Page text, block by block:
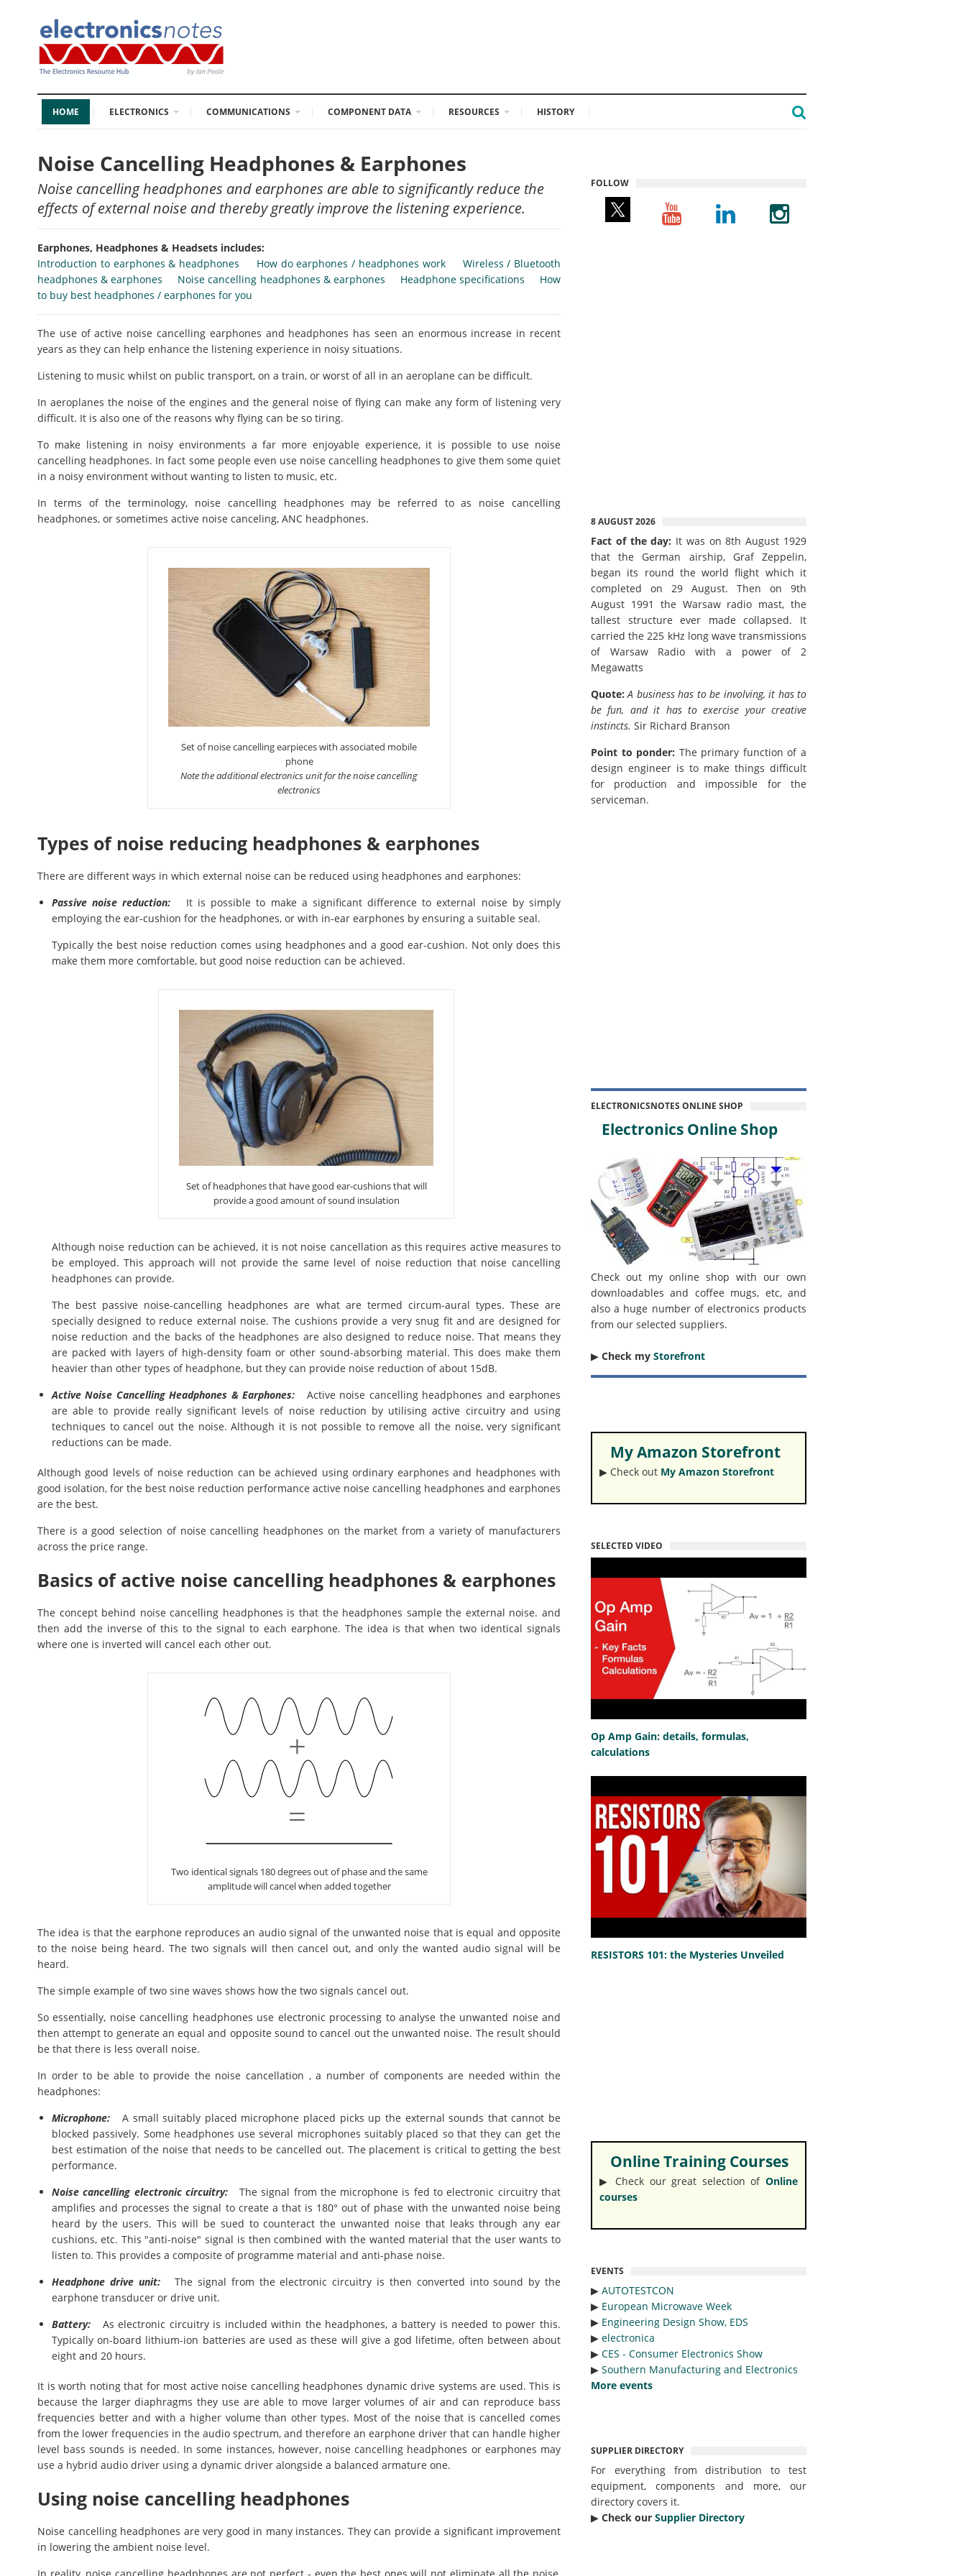
HOME ELECTRONICS COMMUNICATIONS COMPONENT DATA RESOURCES HISTORY
Noise Cancelling Headphones & Earphones
Noise cancelling headphones and earphones are able to significantly reduce the
effects of external noise and thereby greatly improve the listening experience.
Earphones, Headphones & Headsets includes:
Introduction to earphones & headphones
How do earphones / headphones work
Wireless / Bluetooth
headphones & earphones
Noise cancelling headphones & earphones Headphone specifications
How
to buy best headphones / earphones for you
The use of active noise cancelling earphones and headphones has seen an enormous increase in recent
years as they can help enhance the listening experience in noisy situations.
Listening to music whilst on public transport, on a train, or worst of all in an aeroplane can be difficult.
In aeroplanes the noise of the engines and the general noise of flying can make any form of listening very
difficult. It is also one of the reasons why flying can be so tiring.
To make listening in noisy environments a far more enjoyable experience, it is possible to use noise
cancelling headphones. In fact some people even use noise cancelling headphones to give them some quiet
in a noisy environment without wanting to listen to music, etc.
In terms of the terminology, noise cancelling headphones may be referred to as noise cancelling
headphones, or sometimes active noise canceling, ANC headphones.
Set of noise cancelling earpieces with associated mobile
phone
Note the additional electronics unit for the noise cancelling
electronics
Types of noise reducing headphones & earphones
There are different ways in which external noise can be reduced using headphones and earphones:
Passive noise reduction: It is possible to make a significant difference to external noise by simply
employing the ear-cushion for the headphones, or with in-ear earphones by ensuring a suitable seal.
Typically the best noise reduction comes using headphones and a good ear-cushion. Not only does this
make them more comfortable, but good noise reduction can be achieved.
Set of headphones that have good ear-cushions that will
provide a good amount of sound insulation
Although noise reduction can be achieved, it is not noise cancellation as this requires active measures to
be employed. This approach will not provide the same level of noise reduction that noise cancelling
headphones can provide.
The best passive noise-cancelling headphones are what are termed circum-aural types. These are
specially designed to reduce external noise. The cushions provide a very snug fit and are designed for
noise reduction and the backs of the headphones are also designed to reduce noise. That means they
are packed with layers of high-density foam or other sound-absorbing material. This does make them
heavier than other types of headphone, but they can provide noise reduction of about 15dB.
Active Noise Cancelling Headphones & Earphones: Active noise cancelling headphones and earphones
are able to provide really significant levels of noise reduction by utilising active circuitry and using
techniques to cancel out the noise. Although it is not possible to remove all the noise, very significant
reductions can be made.
Although good levels of noise reduction can be achieved using ordinary earphones and headphones with
good isolation, for the best noise reduction performance active noise cancelling headphones and earphones
are the best.
There is a good selection of noise cancelling headphones on the market from a variety of manufacturers
across the price range.
Basics of active noise cancelling headphones & earphones
The concept behind noise cancelling headphones is that the headphones sample the external noise. and
then add the inverse of this to the signal to each earphone. The idea is that when two identical signals
where one is inverted will cancel each other out.
Two identical signals 180 degrees out of phase and the same
amplitude will cancel when added together
The idea is that the earphone reproduces an audio signal of the unwanted noise that is equal and opposite
to the noise being heard. The two signals will then cancel out, and only the wanted audio signal will be
heard.
The simple example of two sine waves shows how the two signals cancel out.
So essentially, noise cancelling headphones use electronic processing to analyse the unwanted noise and
then attempt to generate an equal and opposite sound to cancel out the unwanted noise. The result should
be that there is less overall noise.
In order to be able to provide the noise cancellation , a number of components are needed within the
headphones:
Microphone: A small suitably placed microphone placed picks up the external sounds that cannot be
blocked passively. Some headphones use several microphones suitably placed so that they can get the
best estimation of the noise that needs to be cancelled out. The placement is critical to getting the best
performance.
Noise cancelling electronic circuitry:The signal from the microphone is fed to electronic circuitry that
amplifies and processes the signal to create a that is 180° out of phase with the unwanted noise being
heard by the users. This will be sued to counteract the unwanted noise that leaks through any ear
cushions, etc. This "anti-noise" signal is then combined with the wanted material that the user wants to
listen to. This provides a composite of programme material and anti-phase noise.
Headphone drive unit:The signal from the electronic circuitry is then converted into sound by the
earphone transducer or drive unit.
Battery: As electronic circuitry is included within the headphones, a battery is needed to power this.
Typically on-board lithium-ion batteries are used as these will give a god lifetime, often between about
eight and 20 hours.
It is worth noting that for most active noise cancelling headphones dynamic drive systems are used. This is
because the larger diaphragms they use are able to move larger volumes of air and can reproduce bass
frequencies better and with a higher volume than other types. Most of the noise that is cancelled comes
from the lower frequencies in the audio spectrum, and therefore an earphone driver that can handle higher
level bass sounds is needed. In some instances, however, noise cancelling headphones or earphones may
use a hybrid audio driver using a dynamic driver alongside a balanced armature one.
Using noise cancelling headphones
Noise cancelling headphones are very good in many instances. They can provide a significant improvement
in lowering the ambient noise level.
FOLLOW
8 AUGUST 2026
Fact of the day: It was on 8th August 1929
that the German airship, Graf Zeppelin,
began its round the world flight which it
completed on 29 August. Then on 9th
August 1991 the Warsaw radio mast, the
tallest structure ever made collapsed. It
carried the 225 kHz long wave transmissions
of Warsaw Radio with a power of 2
Megawatts
Quote: A business has to be involving, it has to
be fun, and it has to exercise your creative
instincts. Sir Richard Branson
Point to ponder: The primary function of a
design engineer is to make things difficult
for production and impossible for the
serviceman.
ELECTRONICSNOTES ONLINE SHOP
Electronics Online Shop
Check out my online shop with our own
downloadables and coffee mugs, etc, and
also a huge number of electronics products
from our selected suppliers.
▶︎ Check my Storefront
My Amazon Storefront
▶︎ Check out My Amazon Storefront
SELECTED VIDEO
Op Amp Gain: details, formulas,
calculations
RESISTORS 101: the Mysteries Unveiled
Online Training Courses
▶︎ Check our great selection of Online
courses
EVENTS
▶︎ AUTOTESTCON
▶︎ European Microwave Week
▶︎ Engineering Design Show, EDS
▶︎ electronica
▶︎ CES - Consumer Electronics Show
▶︎ Southern Manufacturing and Electronics
More events
SUPPLIER DIRECTORY
For everything from distribution to test
equipment, components and more, our
directory covers it.
▶︎ Check our Supplier Directory